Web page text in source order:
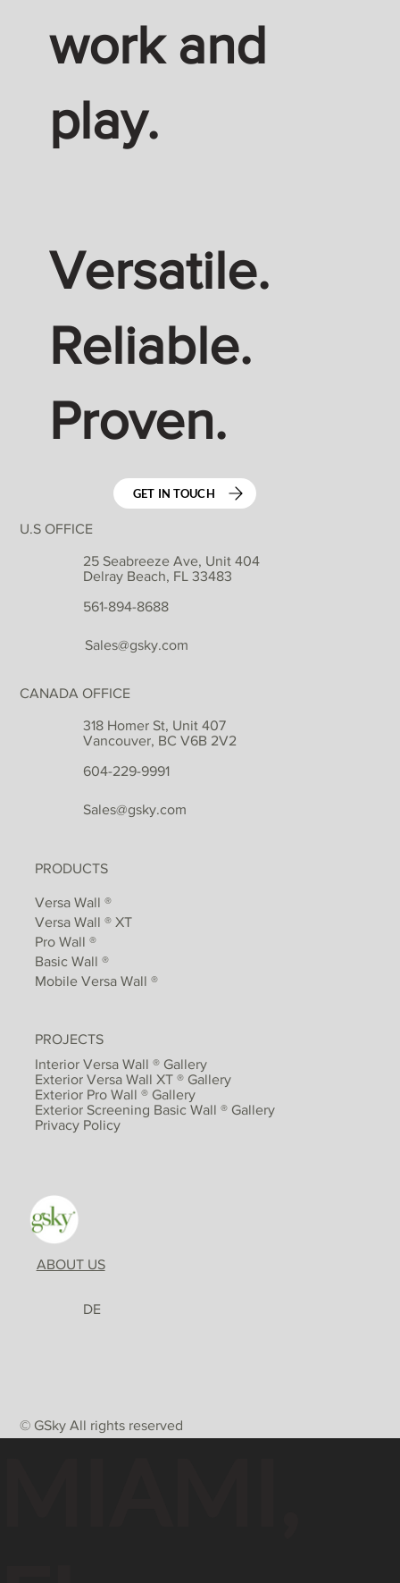
© GSky All rights reserved
ABOUT US
DE
U.S OFFICE
25 Seabreeze Ave, Unit 404
Delray Beach, FL 33483
Sales@gsky.com
561-894-8688
318 Homer St, Unit 407
Vancouver, BC V6B 2V2
Sales@gsky.com
604-229-9991
CANADA OFFICE
PRODUCTS
Versa Wall ®
Versa Wall ® XT
Pro Wall ®
Basic Wall ®
Mobile Versa Wall ®
PROJECTS
Interior Versa Wall ® Gallery
Exterior Versa Wall XT ® Gallery
Exterior Pro Wall ® Gallery
Exterior Screening Basic Wall ® Gallery
Privacy Policy
GET IN TOUCH
work and
play.
Versatile.
Reliable.
Proven.